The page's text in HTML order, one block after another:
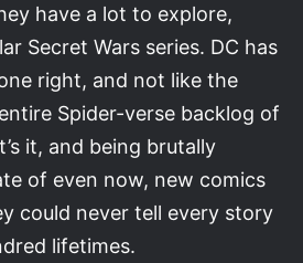
have a lot to explore,
Secret Wars series. DC has
right, and not like the
Spider-verse backlog of
it, and being brutally
of even now, new comics
could never tell every story
lifetimes.